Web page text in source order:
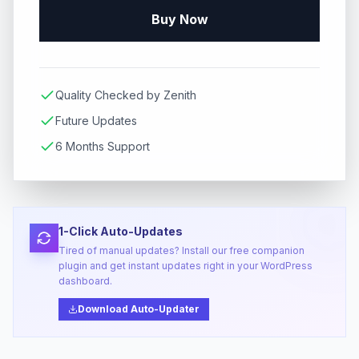
Buy Now
Quality Checked by Zenith
Future Updates
6 Months Support
1-Click Auto-Updates
Tired of manual updates? Install our free companion
plugin and get instant updates right in your WordPress
dashboard.
Download Auto-Updater